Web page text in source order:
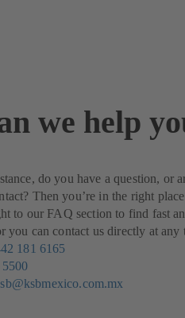
we help
do you have a question, or
Then you’re in the right
to our FAQ section to find fast
you can contact us directly at any
181 6165